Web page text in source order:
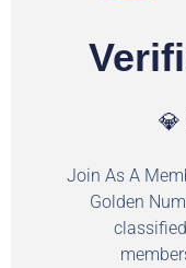
💎
Join As A
Golden